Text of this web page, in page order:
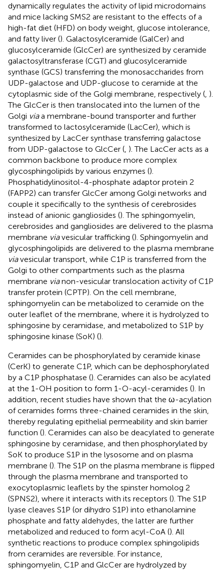
dynamically regulates the activity of lipid microdomains
and mice lacking SMS2 are resistant to the effects of a
high-fat diet (HFD) on body weight, glucose intolerance,
and fatty liver (). Galactosylceramide (GalCer) and
glucosylceramide (GlcCer) are synthesized by ceramide
galactosyltransferase (CGT) and glucosylceramide
synthase (GCS) transferring the monosaccharides from
UDP-galactose and UDP-glucose to ceramide at the
cytoplasmic side of the Golgi membrane, respectively ( ).
The GlcCer is then translocated into the lumen of the
Golgi viaa membrane-bound transporter and further
transformed to lactosylceramide (LacCer), which is
synthesized by LacCer synthase transferring galactose
from UDP-galactose to GlcCer ( ). The LacCer acts as a
common backbone to produce more complex
glycosphingolipids by various enzymes ().
Phosphatidylinositol-4-phosphate adaptor protein 2
(FAPP2) can transfer GlcCer among Golgi networks and
couple it specifically to the synthesis of cerebrosides
instead of anionic gangliosides (). The sphingomyelin,
cerebrosides and gangliosides are delivered to the plasma
membrane viavesicular trafficking (). Sphingomyelin and
glycosphingolipids are delivered to the plasma membrane
viavesicular transport, while C1P is transferred from the
Golgi to other compartments such as the plasma
membrane vianon-vesicular translocation activity of C1P
transfer protein (CPTP). On the cell membrane,
sphingomyelin can be metabolized to ceramide on the
outer leaflet of the membrane, where it is hydrolyzed to
sphingosine by ceramidase, and metabolized to S1P by
sphingosine kinase (SoK) ().
Ceramides can be phosphorylated by ceramide kinase
(CerK) to generate C1P, which can be dephosphorylated
by a C1P phosphatase (). Ceramides can also be acylated
at the 1-OH position to form 1-O-acyl-ceramides (). In
addition, recent studies have shown that the ω-acylation
of ceramides forms three-chained ceramides in the skin,
thereby regulating epithelial permeability and skin barrier
function (). Ceramides can also be deacylated to generate
sphingosine by ceramidase, and then phosphorylated by
SoK to produce S1P in the lysosome and on plasma
membrane (). The S1P on the plasma membrane is flipped
through the plasma membrane and transported to
exocytoplasmic leaflets by the spinster homolog 2
(SPNS2), where it interacts with its receptors (). The S1P
lyase cleaves S1P (or dihydro S1P) into ethanolamine
phosphate and fatty aldehydes, the latter are further
metabolized and reduced to form acyl-CoA (). All
synthetic reactions to produce complex sphingolipids
from ceramides are reversible. For instance,
sphingomyelin, C1P and GlcCer are hydrolyzed by